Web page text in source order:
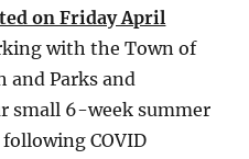
on Friday April
with the Town of
and Parks and
small 6-week summer
COVID